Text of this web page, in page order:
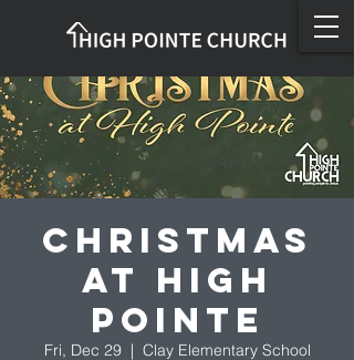
Christmas
at High
Pointe
Fri, Dec 29
  |
Clay Elementary School